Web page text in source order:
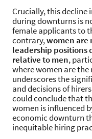
Crucially, this decline
during downturns is
female applicants to
contrary,women are
leadership positions
relative to men,
where women are
underscores the
and decisions of
could conclude that
women is influenced
economic downturn
inequitable hiring